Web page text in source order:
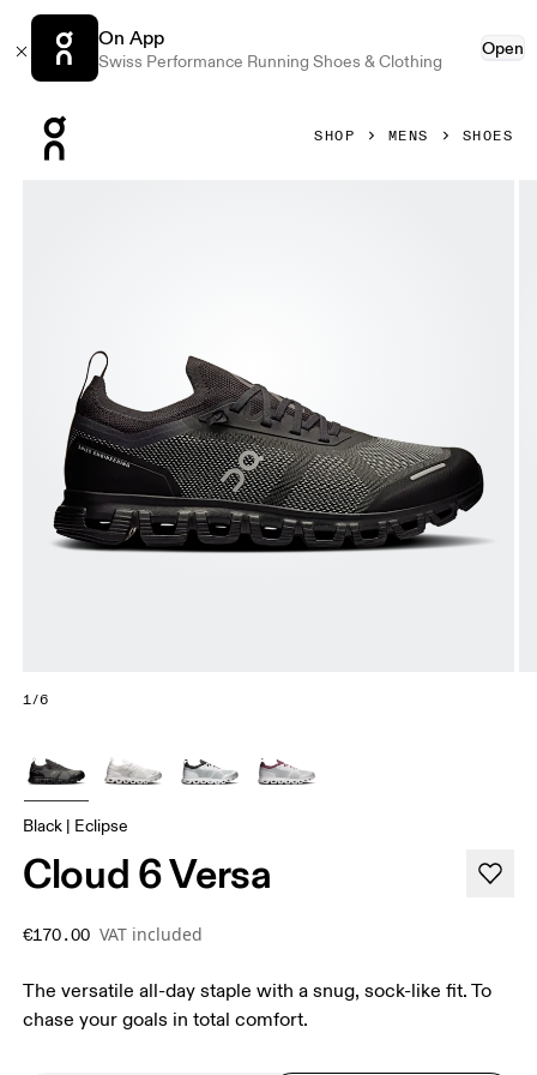
On App
Swiss Performance Running Shoes & Clothing
Open
SHOP MENS SHOES
1/6
Black | Eclipse
Cloud 6 Versa
€170.00 VAT included
The versatile all-day staple with a snug, sock-like fit. To
chase your goals in total comfort.